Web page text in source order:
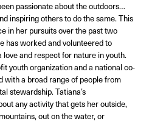
passionate about the outdoors…
inspiring others to do the same. This
in her pursuits over the past two
has worked and volunteered to
and respect for nature in youth.
youth organization and a national co-
with a broad range of people from
stewardship. Tatiana’s
any activity that gets her outside,
out on the water, or